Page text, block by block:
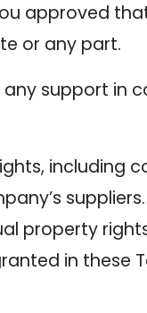
approved
or any part.
support in
including
property
in these